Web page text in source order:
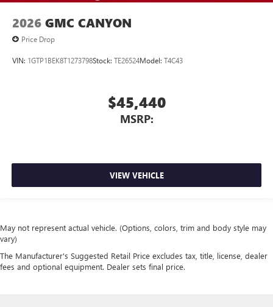
2026 GMC CANYON
Price Drop
VIN: 1GTP1BEK8T1273798Stock: TE26524Model: T4C43
$45,440
MSRP:
VIEW VEHICLE
May not represent actual vehicle. (Options, colors, trim and body style may
vary)
The Manufacturer's Suggested Retail Price excludes tax, title, license, dealer
fees and optional equipment. Dealer sets final price.